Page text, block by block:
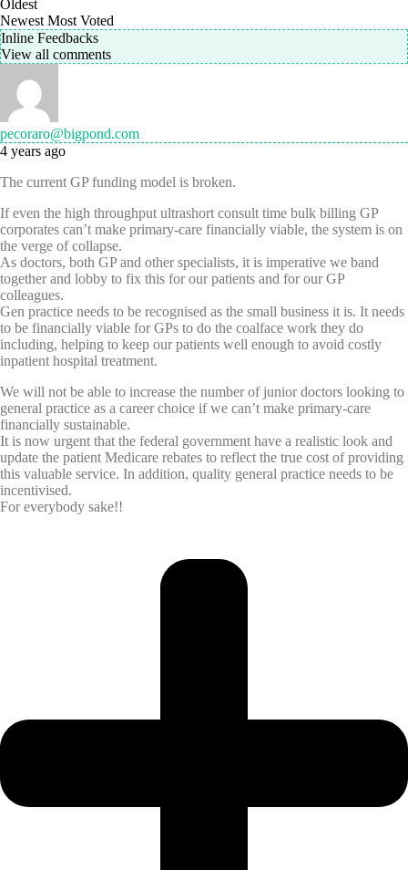
Oldest
Newest Most Voted
Inline Feedbacks
View all comments
pecoraro@bigpond.com
4 years ago
The current GP funding model is broken.
If even the high throughput ultrashort consult time bulk billing GP
corporates can’t make primary-care financially viable, the system is on
the verge of collapse.
As doctors, both GP and other specialists, it is imperative we band
together and lobby to fix this for our patients and for our GP
colleagues.
Gen practice needs to be recognised as the small business it is. It needs
to be financially viable for GPs to do the coalface work they do
including, helping to keep our patients well enough to avoid costly
inpatient hospital treatment.
We will not be able to increase the number of junior doctors looking to
general practice as a career choice if we can’t make primary-care
financially sustainable.
It is now urgent that the federal government have a realistic look and
update the patient Medicare rebates to reflect the true cost of providing
this valuable service. In addition, quality general practice needs to be
incentivised.
For everybody sake!!